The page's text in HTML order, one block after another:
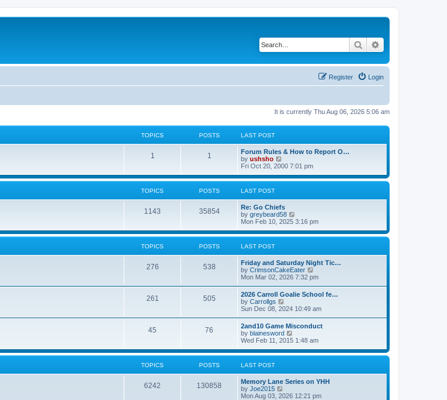
Search
Login
Register
It is currently Thu Aug 06, 2026 5:06 am
TOPICS POSTS LAST POST
1 1
Forum Rules & How to Report O…
by ushsho
i
w
e
l
a
t
e
s
s
t
Fri Oct 20, 2000 7:01 pm
TOPICS POSTS LAST POST
1143 35854
Re: Go Chiefs
by greybeard58
i
w
e
l
a
t
e
s
p
s
t
Mon Feb 10, 2025 3:16 pm
TOPICS POSTS LAST POST
276 538
Friday and Saturday Night Tic…
by CrimsonCakeEater
i
t
e
l
a
e
s
t
s
Mon Mar 02, 2026 7:32 pm
261 505
2026 Carroll Goalie School fe…
by Carrollgs
i
w
t
h
e
l
a
e
s
p
Sun Dec 08, 2024 10:49 am
45 76
2and10 Game Misconduct
by blainesword
i
w
e
l
Wed Feb 11, 2015 1:48 am
TOPICS POSTS LAST POST
6242 130858
Memory Lane Series on YHH
by Joe2015
i
Mon Aug 03, 2026 12:21 pm